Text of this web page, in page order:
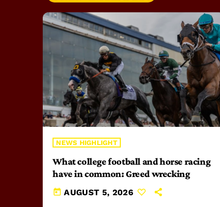
NEWS HIGHLIGHT
What college football and horse racing
have in common: Greed wrecking
today AUGUST 5, 2026